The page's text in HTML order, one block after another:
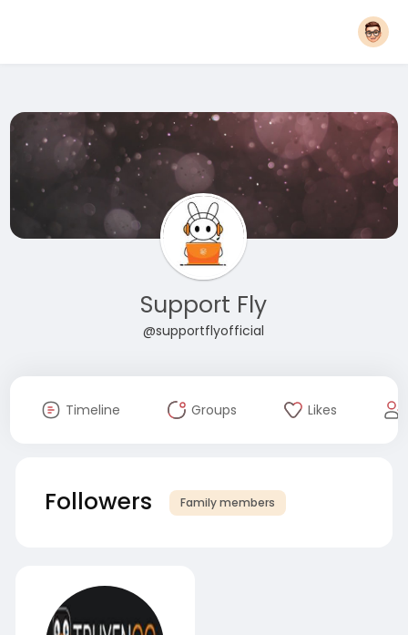
Support Fly
@supportflyofficial
Timeline Groups Likes
Followers Family members